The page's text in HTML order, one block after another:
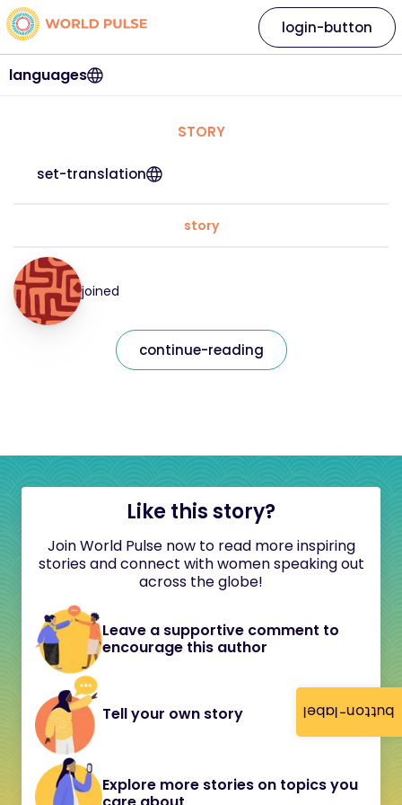
button-label
languages
login-button
STORY
set-translation
story
joined
continue-reading
Like this story?
Join World Pulse now to read more inspiring
stories and connect with women speaking out
across the globe!
Leave a supportive comment to
encourage this author
Tell your own story
Explore more stories on topics you